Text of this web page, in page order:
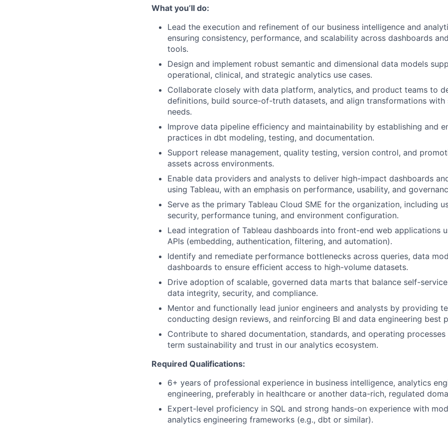
What you’ll do:
Lead the execution and refinement of our business intelligence and
ensuring consistency, performance, and scalability across dashboards
tools.
Design and implement robust semantic and dimensional data models
operational, clinical, and strategic analytics use cases.
Collaborate closely with data platform, analytics, and product teams to
definitions, build source-of-truth datasets, and align transformations with
needs.
Improve data pipeline efficiency and maintainability by establishing and
practices in dbt modeling, testing, and documentation.
Support release management, quality testing, version control, and
assets across environments.
Enable data providers and analysts to deliver high-impact dashboards
using Tableau, with an emphasis on performance, usability, and
Serve as the primary Tableau Cloud SME for the organization, including
security, performance tuning, and environment configuration.
Lead integration of Tableau dashboards into front-end web applications
APIs (embedding, authentication, filtering, and automation).
Identify and remediate performance bottlenecks across queries, data
dashboards to ensure efficient access to high-volume datasets.
Drive adoption of scalable, governed data marts that balance self-
data integrity, security, and compliance.
Mentor and functionally lead junior engineers and analysts by providing
conducting design reviews, and reinforcing BI and data engineering best
Contribute to shared documentation, standards, and operating
term sustainability and trust in our analytics ecosystem.
Required Qualifications:
6+ years of professional experience in business intelligence, analytics
engineering, preferably in healthcare or another data-rich, regulated
Expert-level proficiency in SQL and strong hands-on experience with
analytics engineering frameworks (e.g., dbt or similar).